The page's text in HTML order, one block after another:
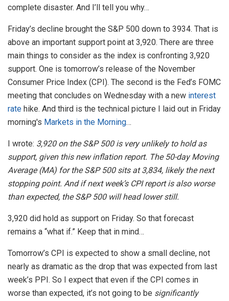
complete disaster. And I’ll tell you why…
Friday’s decline brought the S&P 500 down to 3934. That is
above an important support point at 3,920. There are three
main things to consider as the index is confronting 3,920
support. One is tomorrow’s release of the November
Consumer Price Index (CPI). The second is the Fed’s FOMC
meeting that concludes on Wednesday with a new interest
rate hike. And third is the technical picture I laid out in Friday
morning's Markets in the Morning…
I wrote: 3,920 on the S&P 500 is very unlikely to hold as
support, given this new inflation report. The 50-day Moving
Average (MA) for the S&P 500 sits at 3,834, likely the next
stopping point. And if next week’s CPI report is also worse
than expected, the S&P 500 will head lower still.
3,920 did hold as support on Friday. So that forecast
remains a “what if.” Keep that in mind…
Tomorrow’s CPI is expected to show a small decline, not
nearly as dramatic as the drop that was expected from last
week’s PPI. So I expect that even if the CPI comes in
worse than expected, it’s not going to be significantly